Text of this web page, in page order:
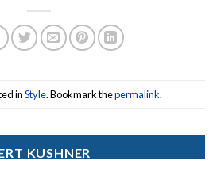
inStyle. Bookmark thepermalink.
KUSHNER